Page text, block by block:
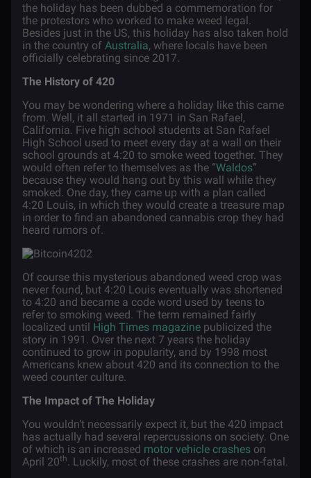
the holiday has been dubbed a commemoration for
the protestors who worked to make weed legal.
Besides just in the US, this holiday has also taken hold
in the country of Australia, where locals have been
officially celebrating since 2017.
The History of 420
You may be wondering where a holiday like this came
from. Well, it all started in 1971 in San Rafael,
California. Five high school students at San Rafael
High School used to meet every day at a wall on their
school grounds at 4:20 to smoke weed together. They
would often refer to themselves as the “Waldos”
because they would hang out by this wall while they
smoked. One day, they came up with a plan called
4:20 Louis, in which they would create a treasure map
in order to find an abandoned cannabis crop they had
heard rumors of.
Of course this mysterious abandoned weed crop was
never found, but 4:20 Louis eventually was shortened
to 4:20 and became a code word used by teens to
refer to smoking weed. The term remained fairly
localized until High Times magazine publicized the
story in 1991. Over the next 7 years the holiday
continued to grow in popularity, and by 1998 most
Americans knew about 420 and its connection to the
weed counter culture.
The Impact of The Holiday
You wouldn’t necessarily expect it, but the 420 impact
has actually had several repercussions on society. One
of which is an increased motor vehicle crashes on
April 20th. Luckily, most of these crashes are non-fatal.